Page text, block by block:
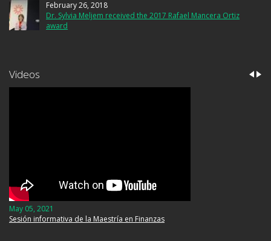
February 26, 2018
Dr. Sylvia Meljem received the 2017 Rafael Mancera Ortiz
award
Videos
May 05, 2021
Sesión informativa de la Maestría en Finanzas